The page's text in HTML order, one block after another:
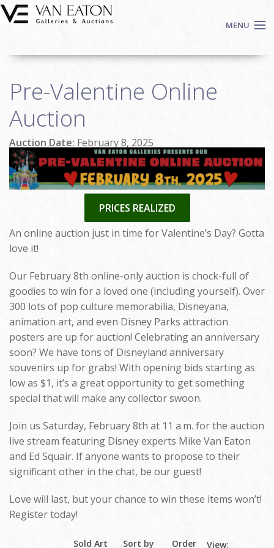
Skip to main content
MENU
Auctions
We Buy Art
Fine Art
Contact
Login
Pre-Valentine Online
Auction
Auction Date: February 8, 2025
PRICES REALIZED
An online auction just in time for Valentine’s Day? Gotta
love it!
Our February 8th online-only auction is chock-full of
goodies to win for a loved one (including yourself). Over
300 lots of pop culture memorabilia, Disneyana,
animation art, and even Disney Parks attraction
posters are up for auction! Celebrating an anniversary
soon? We have tons of Disneyland anniversary
souvenirs up for grabs! With opening bids starting as
low as $1, it’s a great opportunity to get something
special that will make any collector swoon.
Join us Saturday, February 8th at 11 a.m. for the auction
live stream featuring Disney experts Mike Van Eaton
and Ed Squair. If anyone wants to propose to their
significant other in the chat, be our guest!
Love will last, but your chance to win these items won’t!
Register today!
Sold Art Sort by Order View: